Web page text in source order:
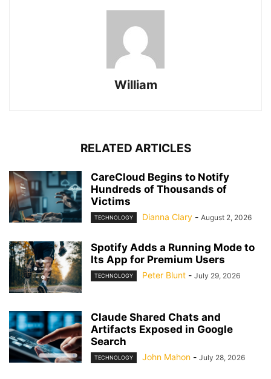
William
RELATED ARTICLES
CareCloud Begins to Notify
Hundreds of Thousands of
Victims
TECHNOLOGY Dianna Clary - August 2, 2026
Spotify Adds a Running Mode to
Its App for Premium Users
TECHNOLOGY Peter Blunt - July 29, 2026
Claude Shared Chats and
Artifacts Exposed in Google
Search
TECHNOLOGY John Mahon - July 28, 2026